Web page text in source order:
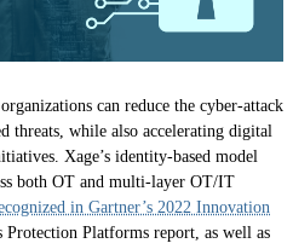
can reduce the cyber-attack
threats, while also accelerating digital
Xage’s identity-based model
both OT and multi-layer OT/IT
in Gartner’s 2022 Innovation
Protection Platforms report, as well as